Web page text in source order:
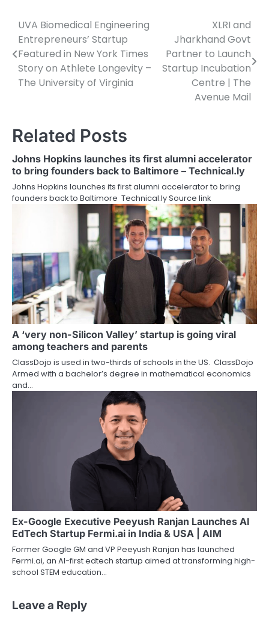
Post
navigation
UVA Biomedical Engineering
Entrepreneurs’ Startup
Featured in New York Times
Story on Athlete Longevity –
The University of Virginia
XLRI and
Jharkhand Govt
Partner to Launch
Startup Incubation
Centre | The
Avenue Mail
Related Posts
Johns Hopkins launches its first alumni accelerator
to bring founders back to Baltimore – Technical.ly
Johns Hopkins launches its first alumni accelerator to bring
founders back to Baltimore Technical.ly Source link
A ‘very non-Silicon Valley’ startup is going viral
among teachers and parents
ClassDojo is used in two-thirds of schools in the US. ClassDojo
Armed with a bachelor’s degree in mathematical economics
and…
Ex-Google Executive Peeyush Ranjan Launches AI
EdTech Startup Fermi.ai in India & USA | AIM
Former Google GM and VP Peeyush Ranjan has launched
Fermi.ai, an AI-first edtech startup aimed at transforming high-
school STEM education…
Leave a Reply